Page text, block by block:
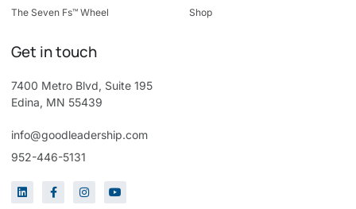
The Seven Fs™ Wheel
Shop
Get in touch
7400 Metro Blvd, Suite 195
Edina, MN 55439
info@goodleadership.com
952-446-5131